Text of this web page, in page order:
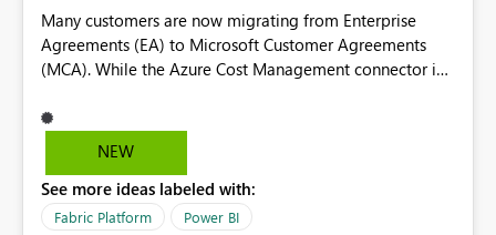
Many customers are now migrating from Enterprise
Agreements (EA) to Microsoft Customer Agreements
(MCA). While the Azure Cost Management connector in
Cost Management Template App currently supports only
EA accounts and cannot be used after an MCA
recreate the data model, schema, reports, and
dashboards that were previously available through the
NEW
See more ideas labeled with:
Fabric Platform Power BI